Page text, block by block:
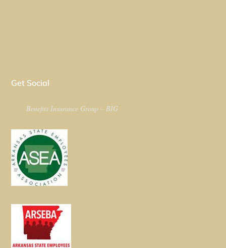
Get Social
Benefits Insurance Group – BIG